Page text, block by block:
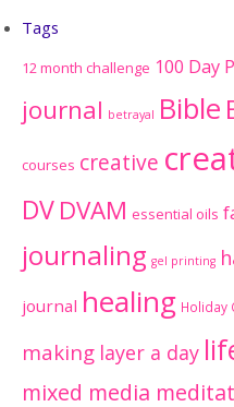
Tags
12 month challenge 100 Day
journal betrayal Bible
courses creative
DVDVAM essential oils
journaling gel printing
journal healing Holiday
making layer a day
mixed media